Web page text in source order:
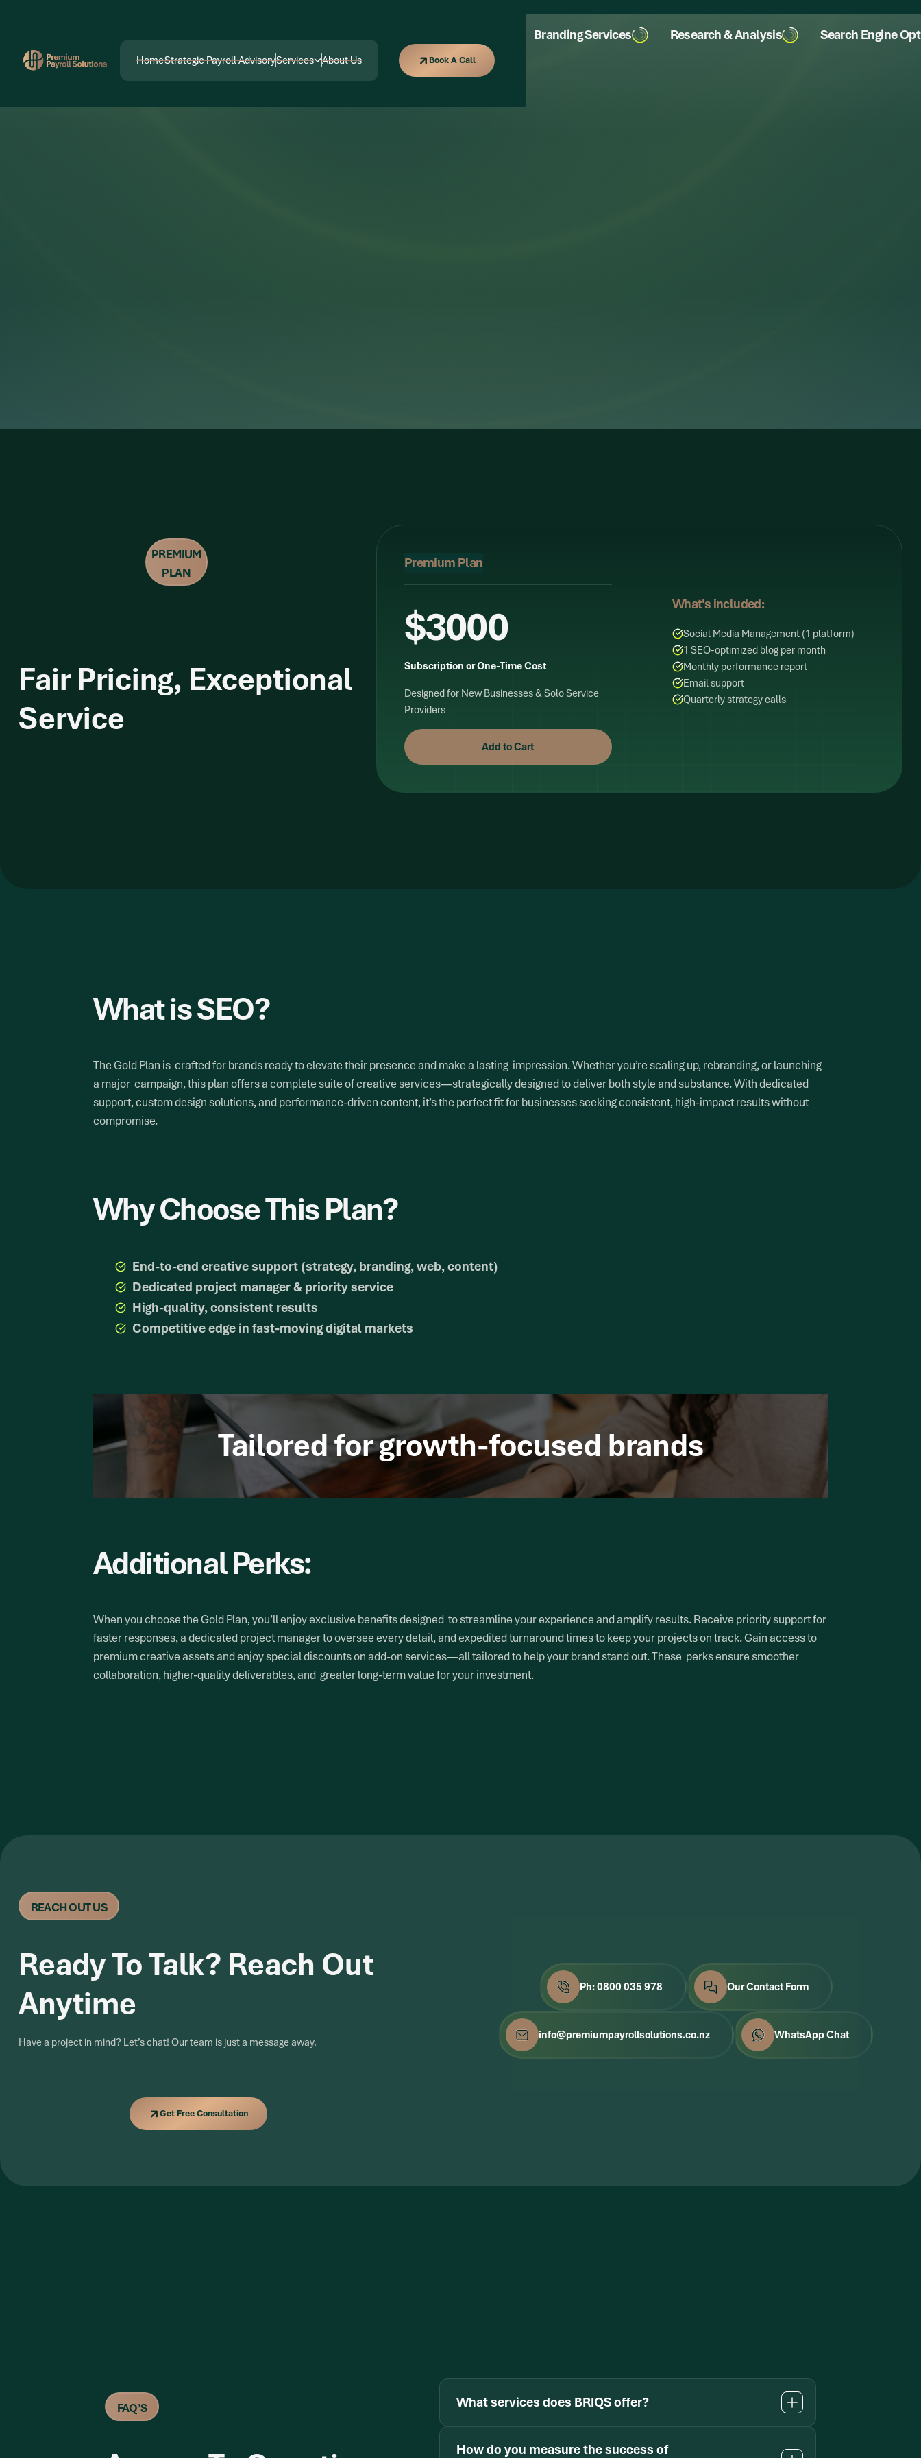
HomeStrategic Payroll AdvisoryServices About Us
Book A Call
Branding Services Research & Analysis Search Engine
PREMIUM
PLAN
Fair Pricing, Exceptional
Service
Premium Plan
$3000
Subscription or One-Time Cost
Designed for New Businesses & Solo Service
Providers
What's included:
Social Media Management (1 platform)
1 SEO-optimized blog per month
Monthly performance report
Email support
Quarterly strategy calls
What is SEO?
The Gold Plan is crafted for brands ready to elevate their presence and make a lasting impression. Whether you’re scaling up, rebranding, or launching
a major campaign, this plan offers a complete suite of creative services—strategically designed to deliver both style and substance. With dedicated
support, custom design solutions, and performance-driven content, it’s the perfect fit for businesses seeking consistent, high-impact results without
compromise.
Why Choose This Plan?
End-to-end creative support (strategy, branding, web, content)
Dedicated project manager & priority service
High-quality, consistent results
Competitive edge in fast-moving digital markets
Tailored for growth-focused brands
Additional Perks:
When you choose the Gold Plan, you’ll enjoy exclusive benefits designed to streamline your experience and amplify results. Receive priority support for
faster responses, a dedicated project manager to oversee every detail, and expedited turnaround times to keep your projects on track. Gain access to
premium creative assets and enjoy special discounts on add-on services—all tailored to help your brand stand out. These perks ensure smoother
collaboration, higher-quality deliverables, and greater long-term value for your investment.
REACH OUT US
Ready To Talk? Reach Out
Anytime
Have a project in mind? Let’s chat! Our team is just a message away.
Get Free Consultation
Ph: 0800 035 978 Our Contact Form
info@premiumpayrollsolutions.co.nz WhatsApp Chat
FAQ’S What services does BRIQS offer?
How do you measure the success of